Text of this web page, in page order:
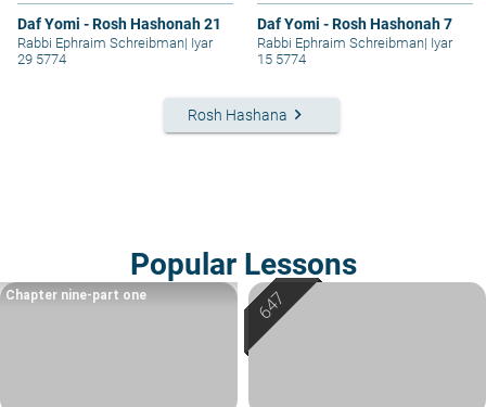
Daf Yomi - Rosh Hashonah 21
Rabbi Ephraim Schreibman| Iyar
29 5774
Daf Yomi - Rosh Hashonah 7
Rabbi Ephraim Schreibman| Iyar
15 5774
Rosh Hashana keyboard_arrow_right
Popular Lessons
Chapter nine-part one